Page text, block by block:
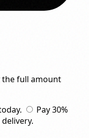
the full amount
Pay 30%